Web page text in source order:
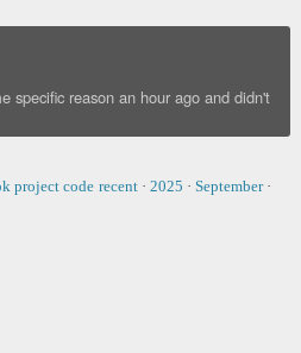
specific reason an hour ago and didn't
project code recent · 2025 · September ·